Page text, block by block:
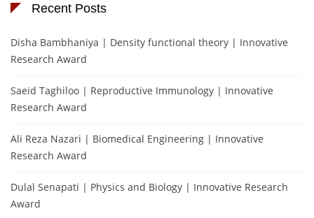
Recent Posts
Disha Bambhaniya | Density functional theory | Innovative
Research Award
Saeid Taghiloo | Reproductive Immunology | Innovative
Research Award
Ali Reza Nazari | Biomedical Engineering | Innovative
Research Award
Dulal Senapati | Physics and Biology | Innovative Research
Award